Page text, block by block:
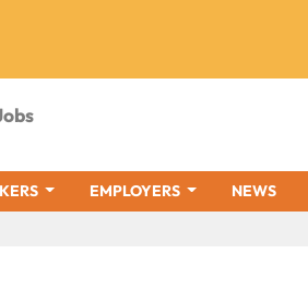
EMPLOYERS NEWS